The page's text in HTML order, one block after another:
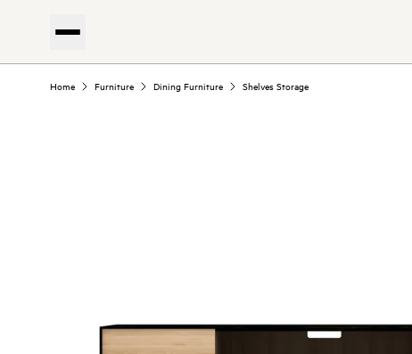
Home Furniture Dining Furniture Shelves Storage